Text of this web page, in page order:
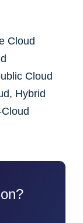
Cloud
Cloud
Hybrid